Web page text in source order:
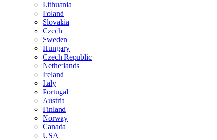
Lithuania
Poland
Slovakia
Czech
Sweden
Hungary
Czech Republic
Netherlands
Ireland
Italy
Portugal
Austria
Finland
Norway
Canada
USA